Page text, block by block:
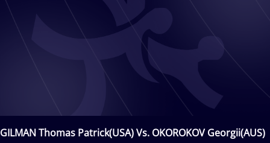
GILMAN Thomas Patrick(USA) Vs. OKOROKOV Georgii(AUS)